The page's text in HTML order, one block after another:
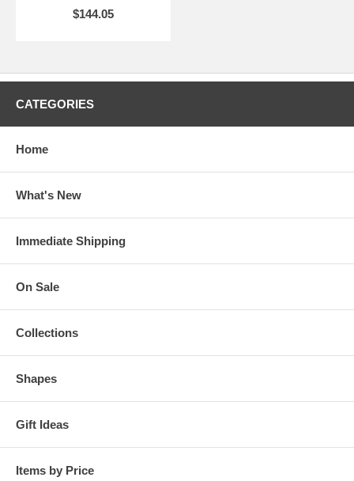
$144.05
CATEGORIES
Home
What's New
Immediate Shipping
On Sale
Collections
Shapes
Gift Ideas
Items by Price